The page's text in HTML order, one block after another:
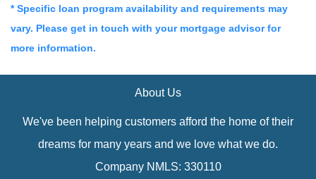
* Specific loan program availability and requirements may
vary. Please get in touch with your mortgage advisor for
more information.
About Us
We've been helping customers afford the home of their
dreams for many years and we love what we do.
Company NMLS: 330110